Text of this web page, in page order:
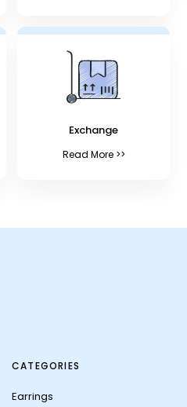
Exchange
Read More >>
CATEGORIES
Earrings